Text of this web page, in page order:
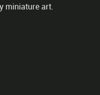
miniature art.